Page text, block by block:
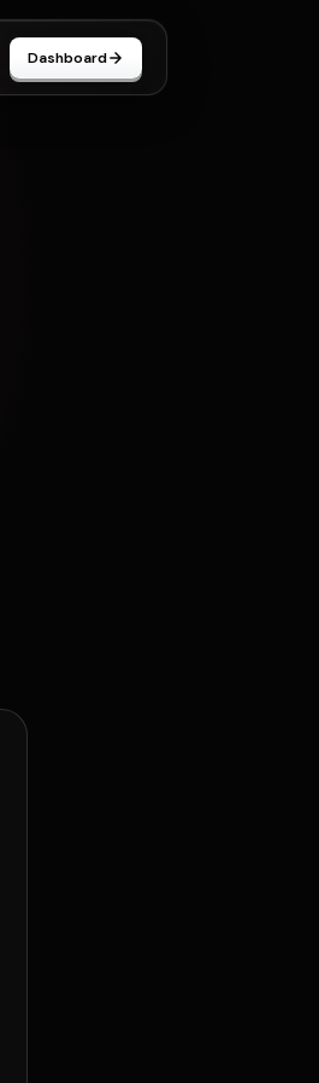
Dashboard